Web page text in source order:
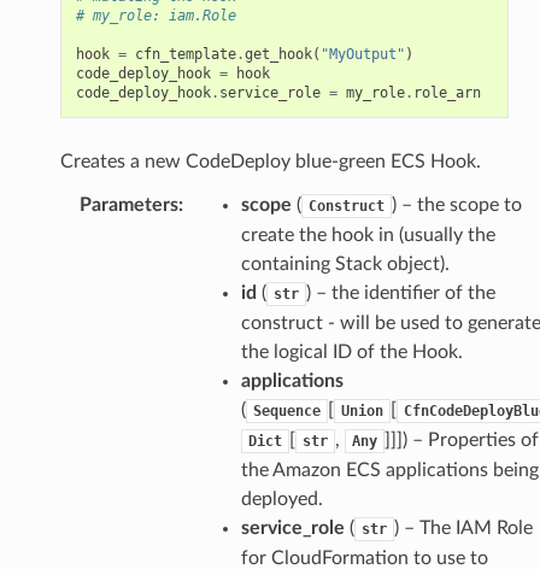
# my_role: iam.Role
hook = cfn_template.get_hook( "MyOutput" )
code_deploy_hook =
hook
code_deploy_hook. service_role = my_role. role_arn
Creates a new CodeDeploy blue-green ECS Hook.
Parameters: scope ( Construct ) – the scope to
create the hook in (usually the
containing Stack object).
id ( str ) – the identifier of the
construct - will be used to generate
the logical ID of the Hook.
applications
( Sequence Union
Dict
str , Any
) – Properties of
the Amazon ECS applications being
deployed.
service_role ( str ) – The IAM Role
for CloudFormation to use to